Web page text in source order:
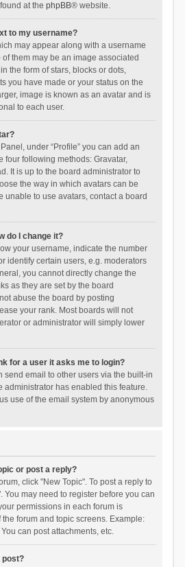
at the phpBB® website.
to my username?
may appear along with a username
them may be an image associated
the form of stars, blocks or dots,
you have made or your status on the
image is known as an avatar and is
to each user.
under “Profile” you can add an
four following methods: Gravatar,
It is up to the board administrator to
the way in which avatars can be
unable to use avatars, contact a board
do I change it?
your username, indicate the number
identify certain users, e.g. moderators
you cannot directly change the
as they are set by the board
abuse the board by posting
your rank. Most boards will not
or administrator will simply lower
for a user it asks me to login?
send email to other users via the built-in
administrator has enabled this feature.
use of the email system by anonymous
or post a reply?
click "New Topic". To post a reply to
You may need to register before you can
permissions in each forum is
forum and topic screens. Example:
can post attachments, etc.
post?